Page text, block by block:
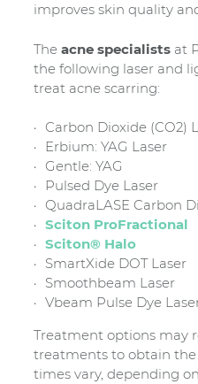
improves skin quality
Theacne specialists at
the following laser and
treat acne scarring:
Carbon Dioxide (CO2)
Erbium: YAG Laser
Gentle: YAG
Pulsed Dye Laser
QuadraLASE Carbon
Sciton ProFractional
Sciton® Halo
SmartXide DOT Laser
Smoothbeam Laser
Vbeam Pulse Dye
Treatment options may
treatments to obtain
times vary, depending